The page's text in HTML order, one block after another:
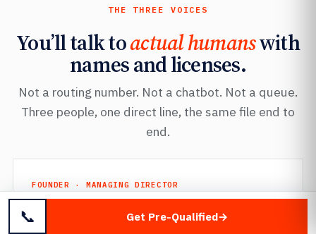
THE THREE VOICES
You’ll talk toactual humanswith
names and licenses.
Not a routing number. Not a chatbot. Not a queue.
Three people, one direct line, the same file end to
end.
FOUNDER · MANAGING DIRECTOR
Mayer Dallal
📞 Get Pre-Qualified